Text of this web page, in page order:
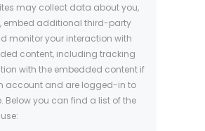
may collect data about you,
embed additional third-party
monitor your interaction with
content, including tracking
with the embedded content if
account and are logged-in to
Below you can find a list of the